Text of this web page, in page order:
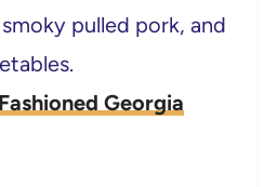
pulled pork, and
Georgia